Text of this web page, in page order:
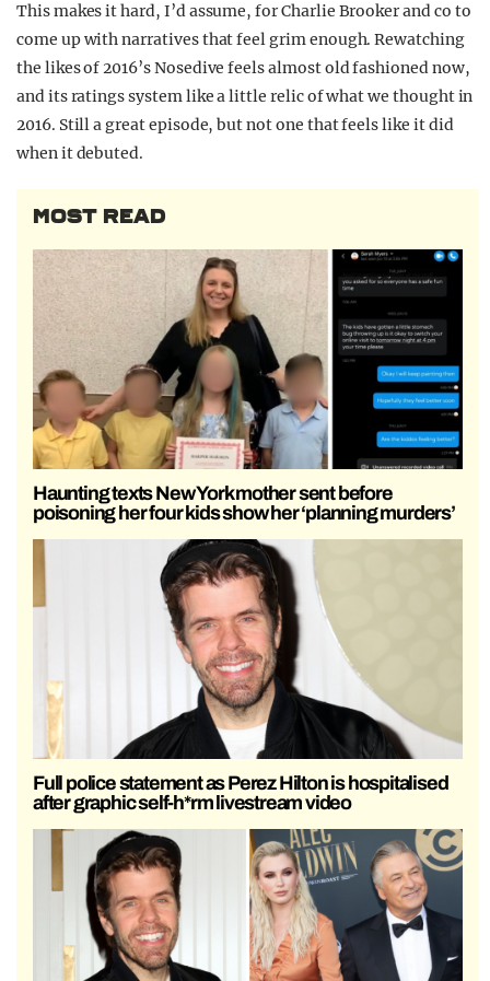
This makes it hard, I’d assume, for Charlie Brooker and co to
come up with narratives that feel grim enough. Rewatching
the likes of 2016’s Nosedive feels almost old fashioned now,
and its ratings system like a little relic of what we thought in
2016. Still a great episode, but not one that feels like it did
when it debuted.
MOST READ
Haunting texts New York mother sent before
poisoning her four kids show her ‘planning murders’
Full police statement as Perez Hilton is hospitalised
after graphic self-h*rm livestream video